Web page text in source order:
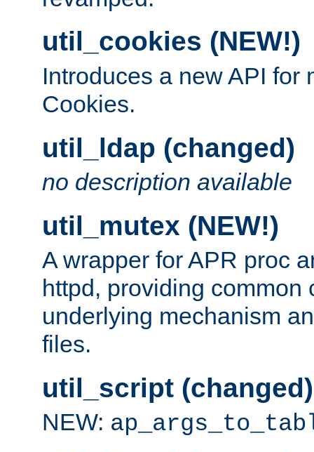
util_cookies (NEW!)
Introduces a new API for
Cookies.
util_ldap (changed)
no description available
util_mutex (NEW!)
A wrapper for APR proc
httpd, providing common
underlying mechanism
files.
util_script (changed)
NEW: